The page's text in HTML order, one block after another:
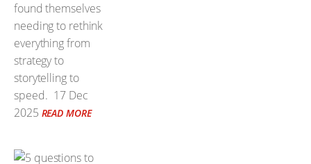
found themselves
needing to rethink
everything from
strategy to
storytelling to
speed. 17 Dec
2025 READ MORE